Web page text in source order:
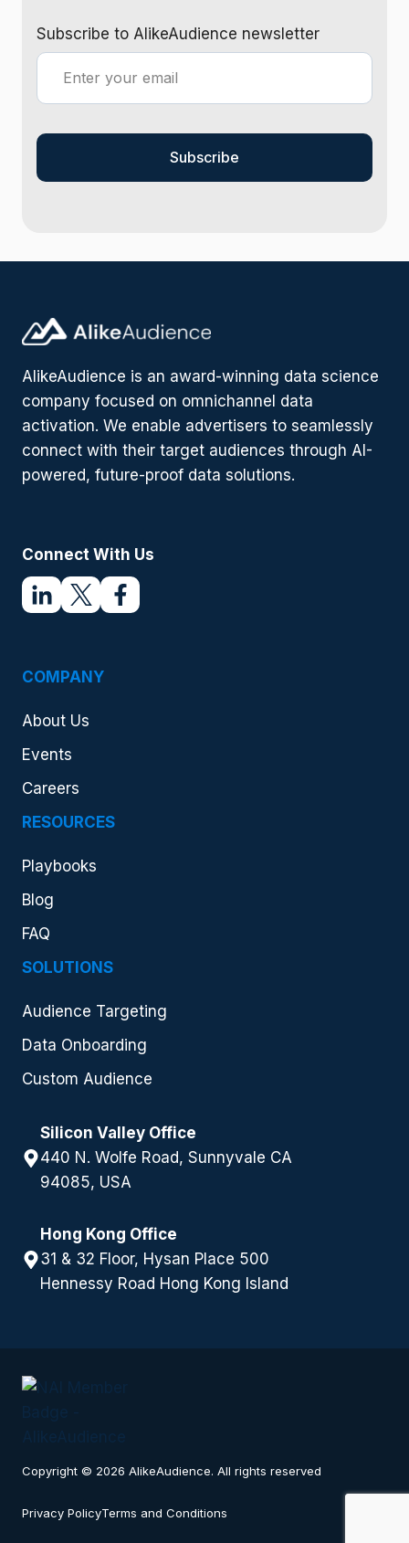
Subscribe to AlikeAudience newsletter
Subscribe
AlikeAudience is an award-winning data science
company focused on omnichannel data
activation. We enable advertisers to seamlessly
connect with their target audiences through AI-
powered, future-proof data solutions.
Connect With Us
COMPANY
About Us
Events
Careers
RESOURCES
Playbooks
Blog
FAQ
SOLUTIONS
Audience Targeting
Data Onboarding
Custom Audience
Silicon Valley Office
440 N. Wolfe Road, Sunnyvale CA
94085, USA
Hong Kong Office
31 & 32 Floor, Hysan Place 500
Hennessy Road Hong Kong Island
Copyright © 2026 AlikeAudience. All rights reserved
Privacy PolicyTerms and Conditions